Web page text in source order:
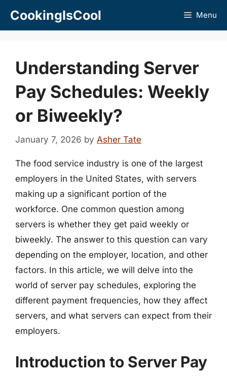
CookingIsCool Menu
Understanding Server
Pay Schedules: Weekly
or Biweekly?
January 7, 2026 by Asher Tate
The food service industry is one of the largest
employers in the United States, with servers
making up a significant portion of the
workforce. One common question among
servers is whether they get paid weekly or
biweekly. The answer to this question can vary
depending on the employer, location, and other
factors. In this article, we will delve into the
world of server pay schedules, exploring the
different payment frequencies, how they affect
servers, and what servers can expect from their
employers.
Introduction to Server Pay